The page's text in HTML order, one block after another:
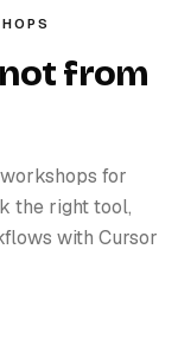
from
for
the right tool,
with Cursor